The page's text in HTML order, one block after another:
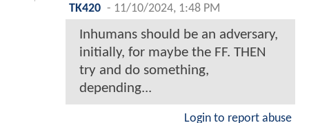
TK420 - 11/10/2024, 1:48 PM
Inhumans should be an adversary,
initially, for maybe the FF. THEN
try and do something,
depending...
Login to report abuse